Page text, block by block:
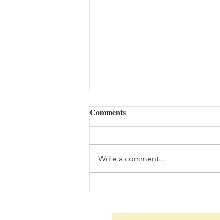
The Woes of an Old Pilgrim
Comments
Write a comment...